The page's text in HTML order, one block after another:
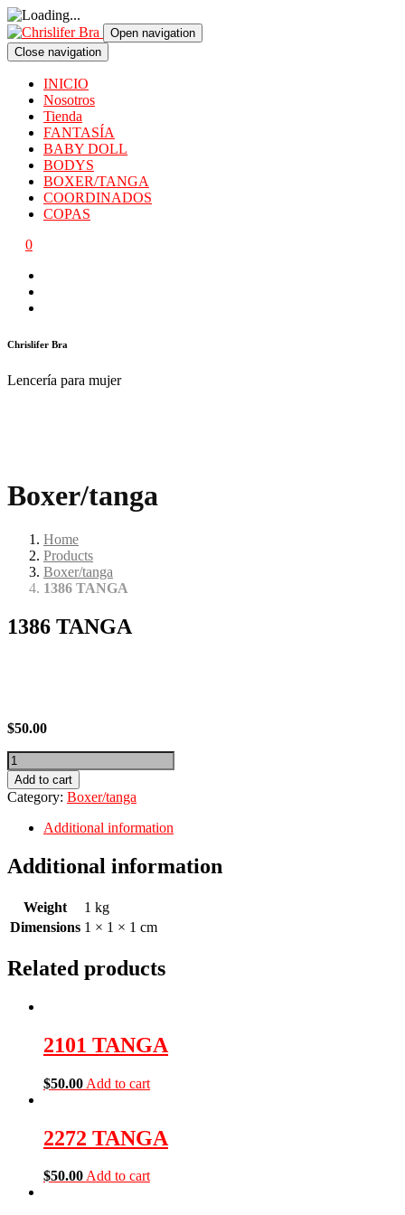
Open navigation
Close navigation
INICIO
Nosotros
Tienda
FANTASÍA
BABY DOLL
BODYS
BOXER/TANGA
COORDINADOS
COPAS
0
Chrislifer Bra
Lencería para mujer
Boxer/tanga
Home
Products
Boxer/tanga
1386 TANGA
1386 TANGA
$50.00
1386
TANGA
quantity
Add to cart
Category: Boxer/tanga
Additional information
Additional information
Weight
1 kg
Dimensions 1 × 1 × 1 cm
Related products
2101 TANGA
$50.00 Add to cart
2272 TANGA
$50.00Add to cart